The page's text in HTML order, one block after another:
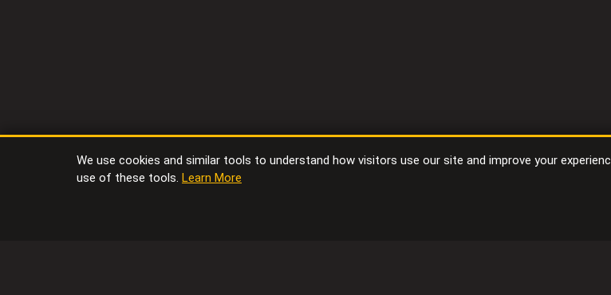
We use cookies and similar tools to understand how visitors use our site and improve your
use of these tools. Learn More